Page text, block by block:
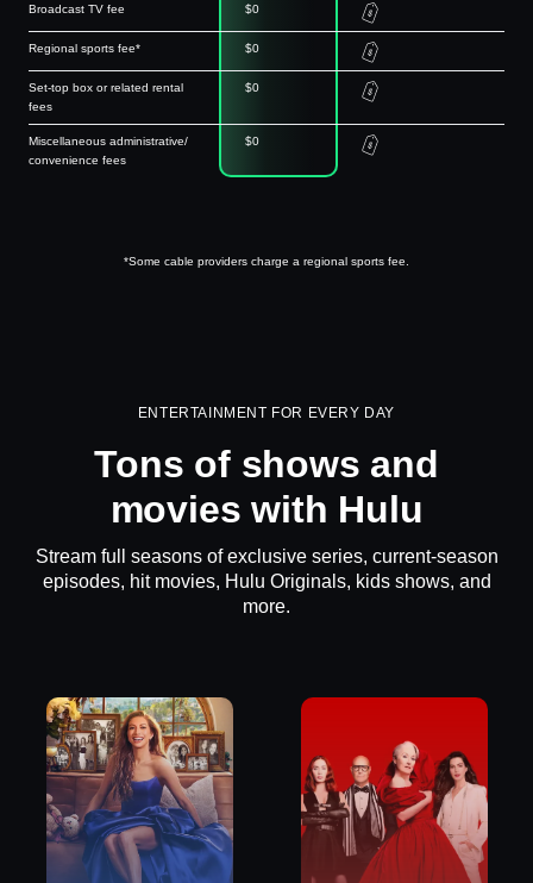
Broadcast TV fee $0
Regional sports fee* $0
Set-top box or related rental
fees
$0
Miscellaneous administrative/
convenience fees
$0
*Some cable providers charge a regional sports fee.
ENTERTAINMENT FOR EVERY DAY
Tons of shows and
movies with Hulu
Stream full seasons of exclusive series, current-season
episodes, hit movies, Hulu Originals, kids shows, and
more.